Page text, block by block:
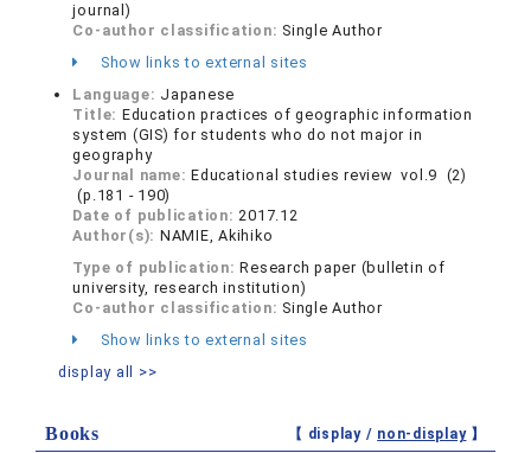
journal)
Co-author classification: Single Author
Show links to external sites
Language: Japanese
Title: Education practices of geographic information
system (GIS) for students who do not major in
geography
Journal name:Educational studies review vol.9 (2)
(p.181 - 190)
Date of publication:2017.12
Author(s): NAMIE, Akihiko
Type of publication:Research paper (bulletin of
university, research institution)
Co-author classification: Single Author
Show links to external sites
display all >>
Books 【 display / non-display】